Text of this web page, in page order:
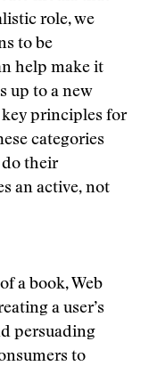
role, we
to be
help make it
up to a new
principles for
categories
their
an active, not
a book, Web
a user’s
persuading
to